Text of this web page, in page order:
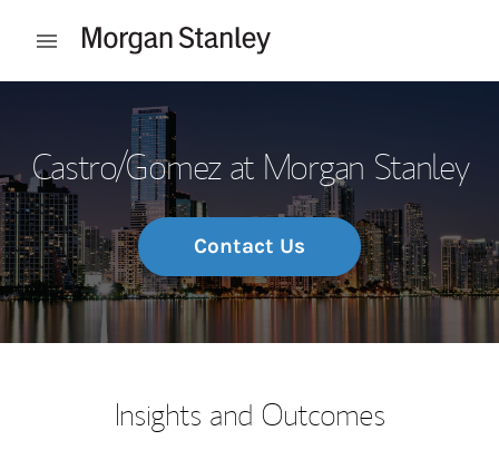
Open mobile menu
Castro/Gomez at Morgan Stanley
Contact Us
Insights and Outcomes